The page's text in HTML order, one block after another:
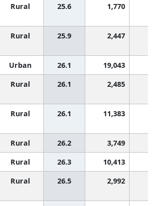
Rural 25.6 1,770
Rural 25.9 2,447
Urban 26.1 19,043
Rural 26.1 2,485
Rural 26.1 11,383
Rural 26.2 3,749
Rural 26.3 10,413
Rural 26.5 2,992